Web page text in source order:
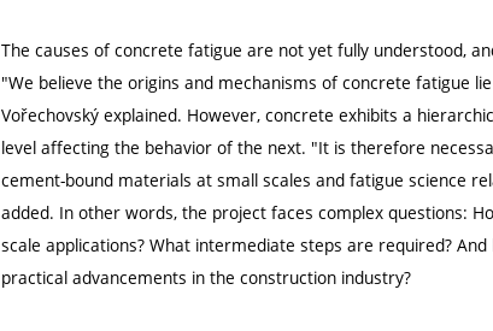
The causes of concrete fatigue are not yet fully understood,
"We believe the origins and mechanisms of concrete fatigue
Vořechovský explained. However, concrete exhibits a
level affecting the behavior of the next. "It is therefore
cement-bound materials at small scales and fatigue science
added. In other words, the project faces complex questions:
scale applications? What intermediate steps are required?
practical advancements in the construction industry?